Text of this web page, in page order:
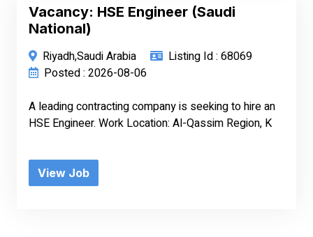
Vacancy: HSE Engineer (Saudi
National)
Riyadh,Saudi Arabia
Listing Id : 68069
Posted : 2026-08-06
A leading contracting company is seeking to hire an
HSE Engineer. Work Location: Al-Qassim Region, K
View Job